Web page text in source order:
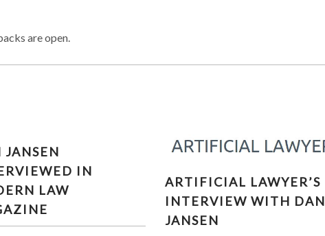
are open.
JANSEN
IN
LAW
INTERVIEW WITH DAN
JANSEN
ARTIFICIAL LAWYER’S
INTERVIEW WITH DAN
JANSEN